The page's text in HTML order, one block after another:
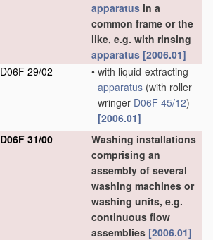
apparatus in a
common frame or the
like, e.g. with rinsing
apparatus [2006.01]
D06F 29/02
• with liquid-extracting
apparatus (with roller
wringer D06F 45/12)
[2006.01]
D06F 31/00
Washing installations
comprising an
assembly of several
washing machines or
washing units, e.g.
continuous flow
assemblies [2006.01]